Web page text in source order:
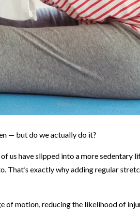
— but do we actually do it?
us have slipped into a more sedentary
That’s exactly why adding regular
motion, reducing the likelihood of